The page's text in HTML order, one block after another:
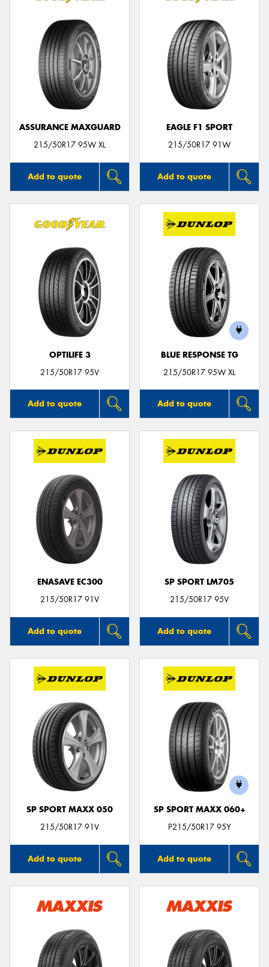
ASSURANCE MAXGUARD
215/50R17 95W XL
Add to quote
EAGLE F1 SPORT
215/50R17 91W
Add to quote
OPTILIFE 3
215/50R17 95V
Add to quote
BLUE RESPONSE TG
215/50R17 95W XL
Add to quote
ENASAVE EC300
215/50R17 91V
Add to quote
SP SPORT LM705
215/50R17 95V
Add to quote
SP SPORT MAXX 050
215/50R17 91V
Add to quote
SP SPORT MAXX 060+
P215/50R17 95Y
Add to quote